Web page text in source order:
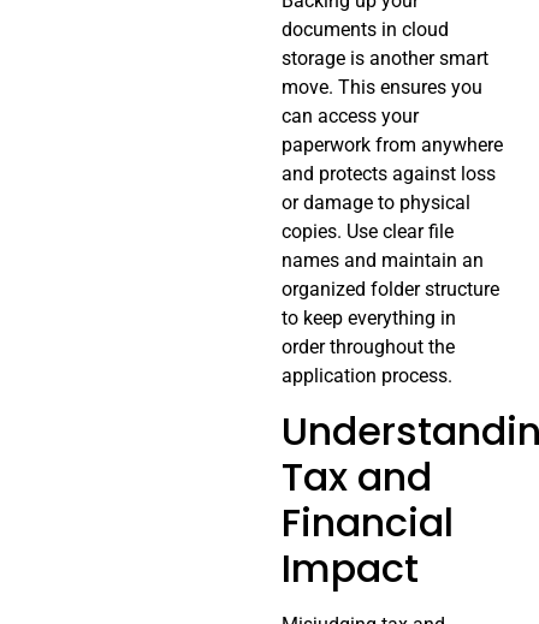
documents in cloud
storage is another smart
move. This ensures you
can access your
paperwork from anywhere
and protects against loss
or damage to physical
copies. Use clear file
names and maintain an
organized folder structure
to keep everything in
order throughout the
application process.
Tax and
Financial
Impact